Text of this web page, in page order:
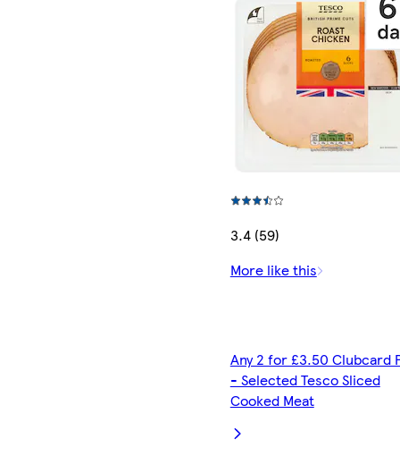
3.4 (59)
More like this
Any 2 for £3.50 Clubcard
- Selected Tesco Sliced
Cooked Meat